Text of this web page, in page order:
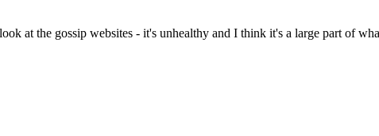
at the gossip websites - it's unhealthy and I think it's a large part of